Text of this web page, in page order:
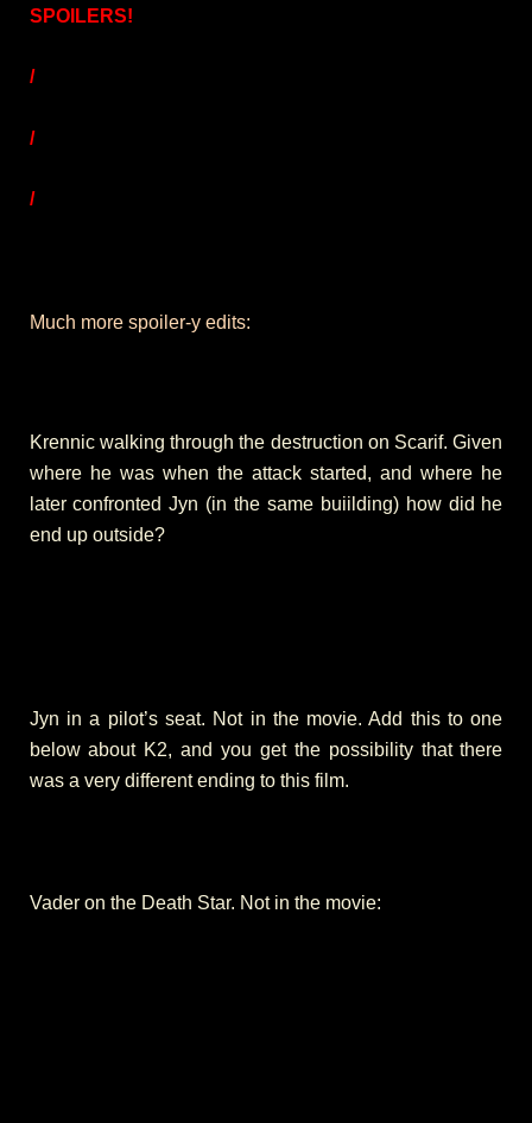
SPOILERS!
/
/
/
Much more spoiler-y edits:
Krennic walking through the destruction on Scarif. Given
where he was when the attack started, and where he
later confronted Jyn (in the same buiilding) how did he
end up outside?
Jyn in a pilot’s seat. Not in the movie. Add this to one
below about K2, and you get the possibility that there
was a very different ending to this film.
Vader on the Death Star. Not in the movie: